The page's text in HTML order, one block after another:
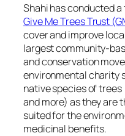
Shahi has conducted
Give Me Trees Trust
cover and improve
largest community-
and conservation
environmental charity
native species of trees
and more) as they are
suited for the
medicinal benefits.